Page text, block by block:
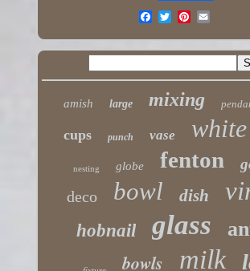
amish large mixing
cups punch vase white
nesting globe fenton
deco bowl dish
hobnail glass
bowls milk